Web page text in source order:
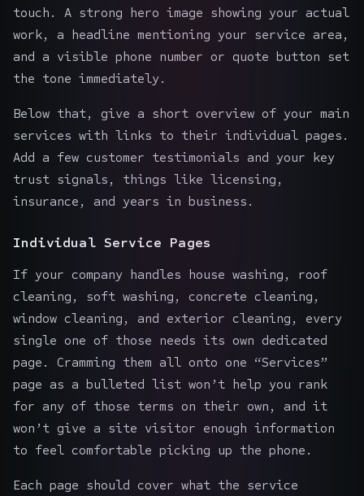
touch. A strong hero image showing your actual
work, a headline mentioning your service area,
and a visible phone number or quote button set
the tone immediately.
Below that, give a short overview of your main
services with links to their individual pages.
Add a few customer testimonials and your key
trust signals, things like licensing,
insurance, and years in business.
Individual Service Pages
If your company handles house washing, roof
cleaning, soft washing, concrete cleaning,
window cleaning , and exterior cleaning, every
single one of those needs its own dedicated
page. Cramming them all onto one “Services”
page as a bulleted list won’t help you rank
for any of those terms on their own, and it
won’t give a site visitor enough information
to feel comfortable picking up the phone.
Each page should cover what the service